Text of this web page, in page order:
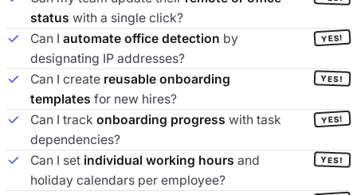
status with a single click?
Can I automate office detection by
designating IP addresses?
YES!
Can I create reusable onboarding
templates for new hires?
YES!
Can I track onboarding progress with task
dependencies?
YES!
Can I set individual working hours and
holiday calendars per employee?
YES!